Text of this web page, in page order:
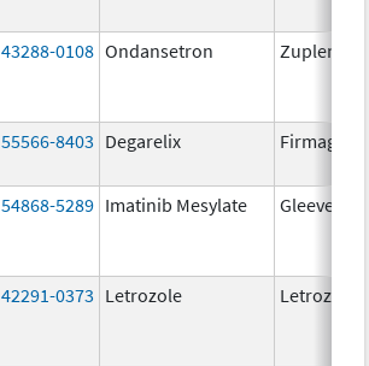
43288-0108 Ondansetron Zuplenz
55566-8403 Degarelix Firmagon
54868-5289 Imatinib Mesylate Gleevec
42291-0373 Letrozole Letrozole